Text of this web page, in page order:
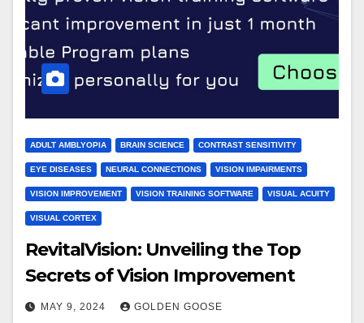
ADULT AMBLYOPIA BRAIN SCIENCE CONTRAST SENSITIVITY
EYE DISEASES NEURAL CONNECTIONS VISION IMPAIRMENTS
VISION IMPROVEMENT VISION TRAINING SOFTWARE VISUAL ACUITY
VISUAL CORTEX
RevitalVision: Unveiling the Top
Secrets of Vision Improvement
MAY 9, 2024 GOLDEN GOOSE